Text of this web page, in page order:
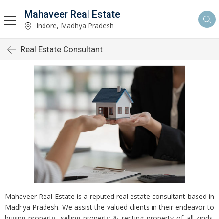
Mahaveer Real Estate
Indore, Madhya Pradesh
Real Estate Consultant
Mahaveer Real Estate is a reputed real estate consultant based in
Madhya Pradesh. We assist the valued clients in their endeavor to